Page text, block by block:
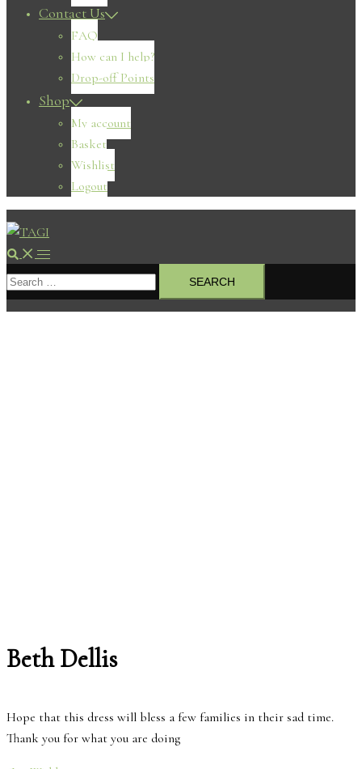
Contact Us
FAQ
How can I help?
Drop-off Points
Shop
My account
Basket
Wishlist
Logout
Search Toggle
menu
Search
for:
Beth Dellis
Hope that this dress will bless a few families in their sad time.
Thank you for what you are doing